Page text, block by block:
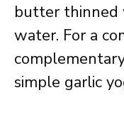
butter thinned
water. For a
simple garlic